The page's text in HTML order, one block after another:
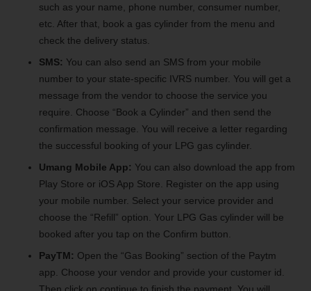
such as your name, phone number, consumer number,
etc. After that, book a gas cylinder from the menu and
check the delivery status.
SMS: You can also send an SMS from your mobile
number to your state-specific IVRS number. You will get a
message from the vendor to choose the service you
require. Choose “Book a Cylinder” and then send the
confirmation message. You will receive a letter regarding
the successful booking of your LPG gas cylinder.
Umang Mobile App: You can also download the app from
Play Store or iOS App Store. Register on the app using
your mobile number. Select your service provider and
choose the “Refill” option. Your LPG Gas cylinder will be
booked after you tap on the Confirm button.
PayTM: Open the “Gas Booking” section of the Paytm
app. Choose your vendor and provide your customer id.